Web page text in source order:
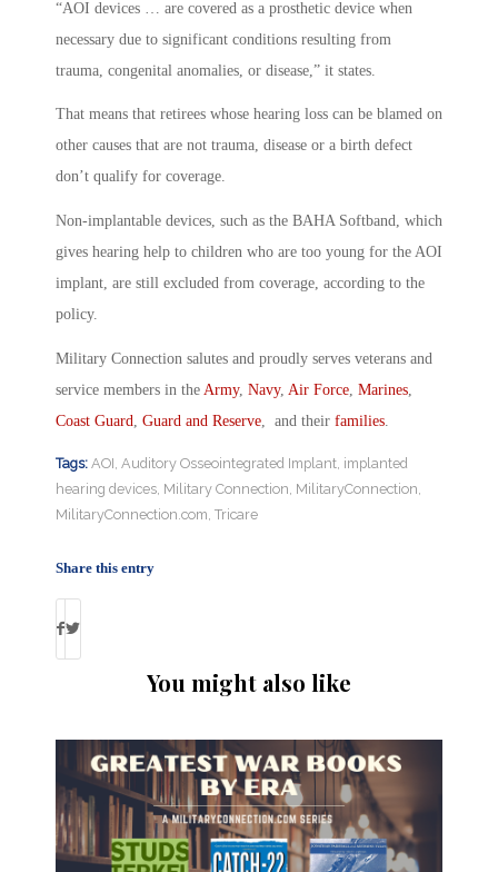
“AOI devices … are covered as a prosthetic device when
necessary due to significant conditions resulting from
trauma, congenital anomalies, or disease,” it states.
That means that retirees whose hearing loss can be blamed on
other causes that are not trauma, disease or a birth defect
don’t qualify for coverage.
Non-implantable devices, such as the BAHA Softband, which
gives hearing help to children who are too young for the AOI
implant, are still excluded from coverage, according to the
policy.
Military Connection salutes and proudly serves veterans and
service members in the Army, Navy, Air Force, Marines,
Coast Guard, Guard and Reserve, and their families.
Tags: AOI, Auditory Osseointegrated Implant, implanted
hearing devices, Military Connection, MilitaryConnection,
MilitaryConnection.com, Tricare
Share this entry
You might also like